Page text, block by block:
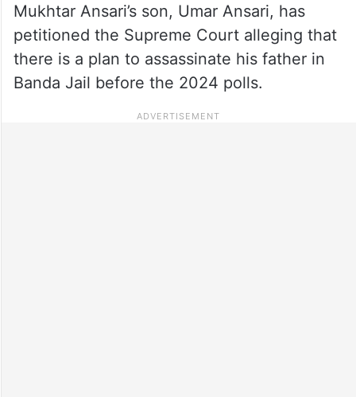
Mukhtar Ansari’s son, Umar Ansari, has
petitioned the Supreme Court alleging that
there is a plan to assassinate his father in
Banda Jail before the 2024 polls.